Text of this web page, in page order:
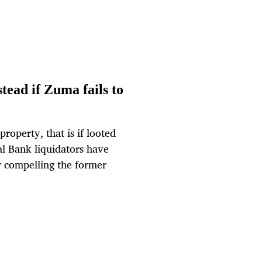
if Zuma fails to
that is if looted
Bank liquidators have
the former